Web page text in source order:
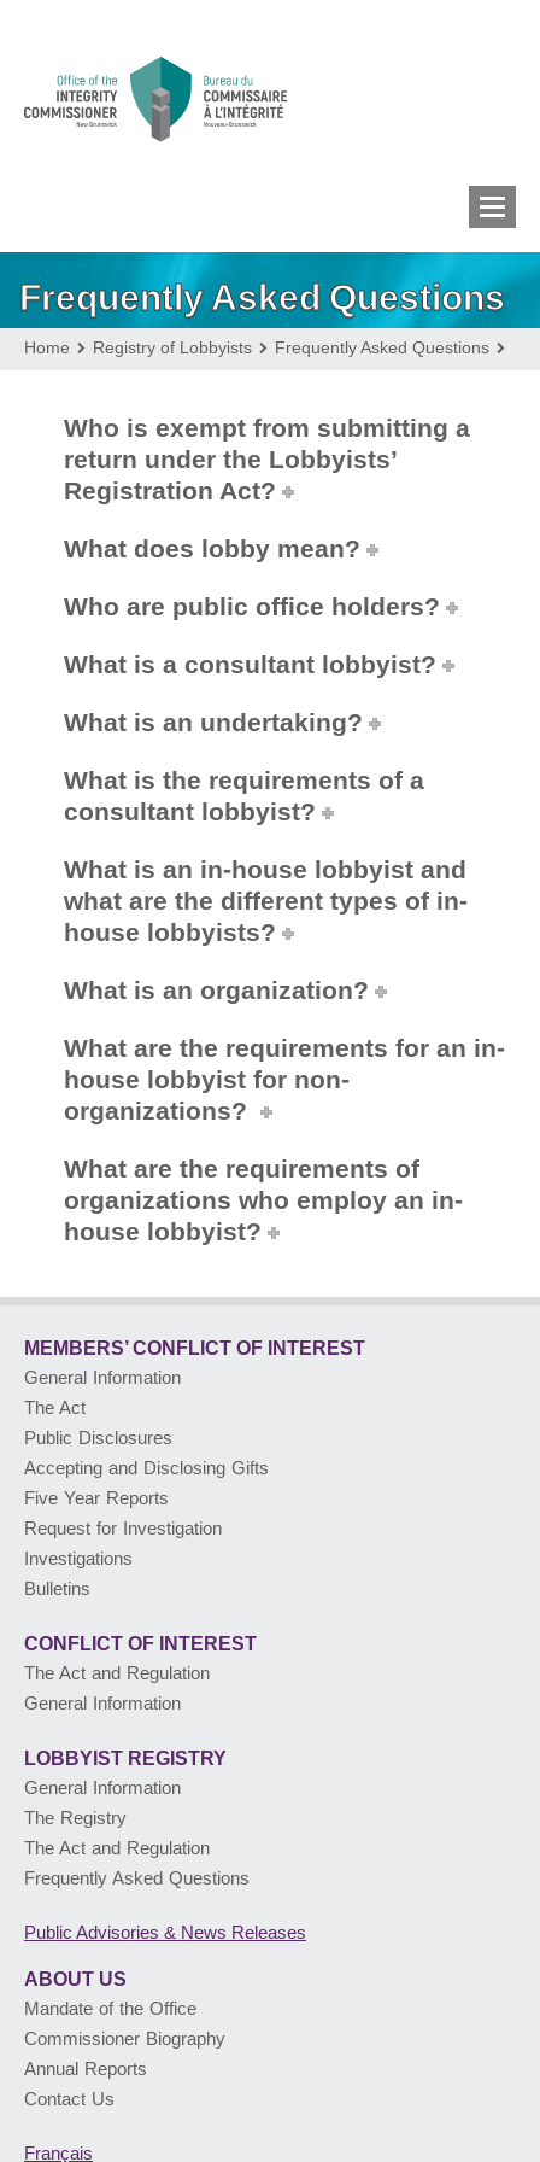
MEMBERS’ CONFLICTOF INTEREST
CONFLICT OF INTEREST
LOBBYIST REGISTRY
PUBLIC ADVISORIES & NEWS RELEASES
ABOUT US
FRANÇAIS
Frequently Asked Questions
Home Registry of Lobbyists Frequently Asked Questions
Who is exempt from submitting a
return under the Lobbyists’
Registration Act?
What does lobby mean?
Who are public office holders?
What is a consultant lobbyist?
What is an undertaking?
What is the requirements of a
consultant lobbyist?
What is an in-house lobbyist and
what are the different types of in-
house lobbyists?
What is an organization?
What are the requirements for an in-
house lobbyist for non-
organizations?
What are the requirements of
organizations who employ an in-
house lobbyist?
MEMBERS’ CONFLICT OF INTEREST
General Information
The Act
Public Disclosures
Accepting and Disclosing Gifts
Five Year Reports
Request for Investigation
Investigations
Bulletins
CONFLICT OF INTEREST
The Act and Regulation
General Information
LOBBYIST REGISTRY
General Information
The Registry
The Act and Regulation
Frequently Asked Questions
Public Advisories & News Releases
ABOUT US
Mandate of the Office
Commissioner Biography
Annual Reports
Contact Us
Français